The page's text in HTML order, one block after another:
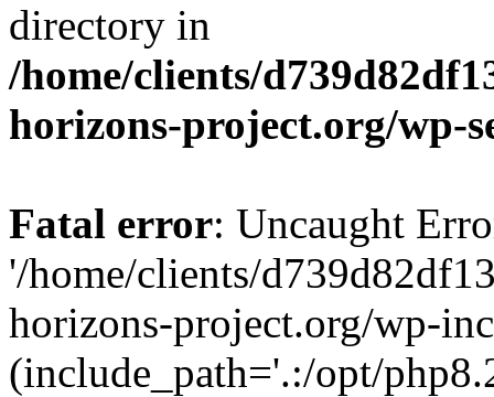
directory in
/home/clients/
horizons-project.org/wp-
Fatal error: Uncaught
'/home/clients/
horizons-project.org/wp-
(include_path='.:/opt/